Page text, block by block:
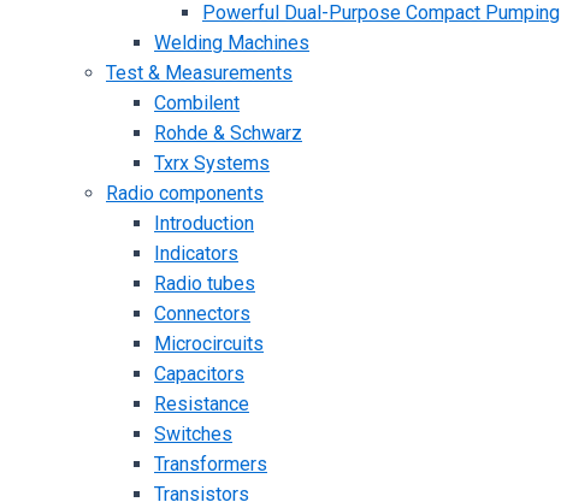
Powerful Dual-Purpose Compact Pumping
Welding Machines
Test & Measurements
Combilent
Rohde & Schwarz
Txrx Systems
Radio components
Introduction
Indicators
Radio tubes
Connectors
Microcircuits
Capacitors
Resistance
Switches
Transformers
Transistors